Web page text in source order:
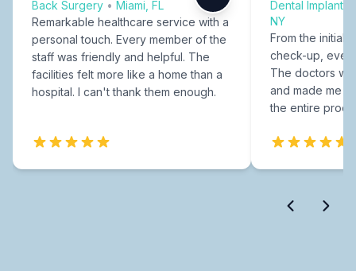
Back Surgery • Miami, FL
Remarkable healthcare service with a
personal touch. Every member of the
staff was friendly and helpful. The
facilities felt more like a home than a
hospital. I can't thank them enough.
Dental Implants
NY
From the initial
check-up,
The doctors
and made me
the entire